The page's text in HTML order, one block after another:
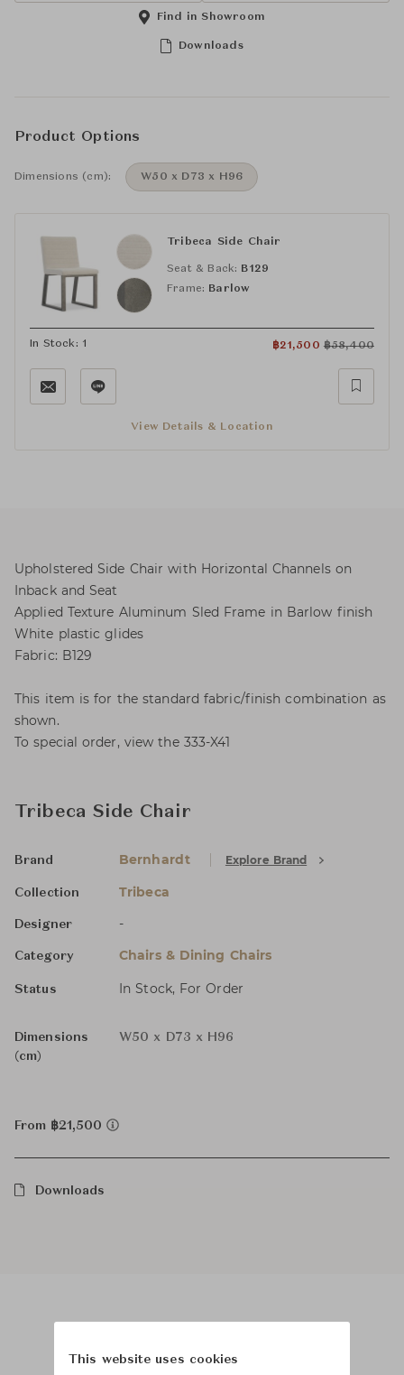
Downloads
Find in Showroom
Product Options
Dimensions (cm): W50 x D73 x H96
Tribeca Side Chair
Seat & Back: B129
Frame: Barlow
In Stock: 1 ฿21,500 ฿58,400
View Details & Location
Upholstered Side Chair with Horizontal Channels on
Inback and Seat
Applied Texture Aluminum Sled Frame in Barlow finish
White plastic glides
Fabric: B129
This item is for the standard fabric/finish combination as
shown.
To special order, view the 333-X41
Tribeca Side Chair
Brand Bernhardt Explore Brand
Collection Tribeca
Designer -
Category Chairs & Dining Chairs
Status In Stock, For Order
Dimensions
(cm)
W50 x D73 x H96
From ฿21,500
Downloads
This website uses cookies